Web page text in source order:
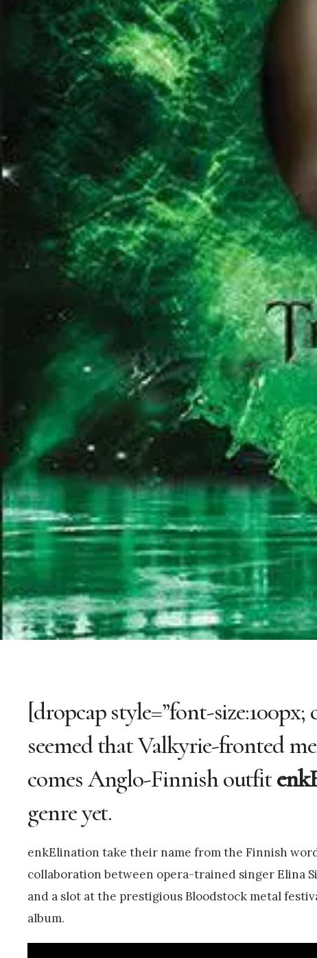
[dropcap style=”font-
seemed that Valkyrie-fronted
comes Anglo-Finnish outfit
genre yet.
enkElination take their name from the Finnish word
collaboration between opera-trained singer Elina
and a slot at the prestigious Bloodstock metal
album.